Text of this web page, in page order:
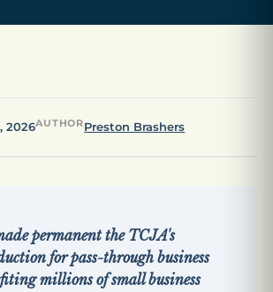
2026AUTHORPreston Brashers
permanent the TCJA's
for pass-through business
millions of small business